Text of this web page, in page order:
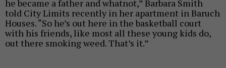
he became a father and whatnot,” Barbara Smith
told City Limits recently in her apartment in Baruch
Houses. “So he’s out here in the basketball court
with his friends, like most all these young kids do,
out there smoking weed. That’s it.”